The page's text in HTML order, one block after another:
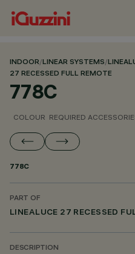
INDOOR/LINEAR SYSTEMS/
27 RECESSED FULL REMOTE
778C
COLOUR REQUIRED
778C
PART OF
LINEALUCE 27 RECESSED
DESCRIPTION